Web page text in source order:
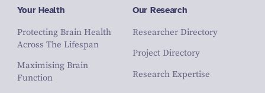
Your Health
Protecting Brain Health
Across The Lifespan
Maximising Brain
Function
Our Research
Researcher Directory
Project Directory
Research Expertise